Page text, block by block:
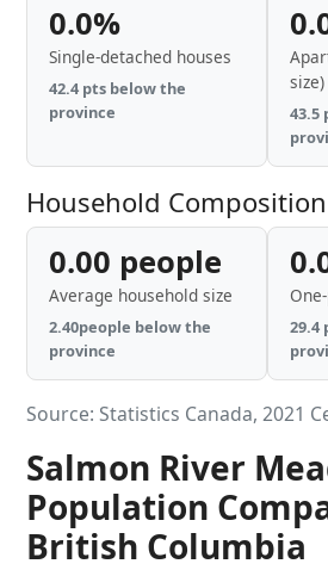
0.0%
Single-detached houses
42.4 pts below the
province
size)
43.5
Household Composition
0.00 people
Average household size
2.40people below the
province
29.4
Source: Statistics Canada, 2021
Salmon River
Population
British Columbia